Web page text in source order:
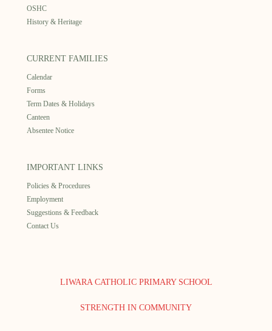
OSHC
History & Heritage
CURRENT FAMILIES
Calendar
Forms
Term Dates & Holidays
Canteen
Absentee Notice
IMPORTANT LINKS
Policies & Procedures
Employment
Suggestions & Feedback
Contact Us
LIWARA CATHOLIC PRIMARY SCHOOL
STRENGTH IN COMMUNITY